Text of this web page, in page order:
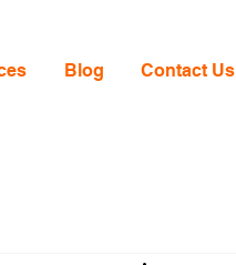
Blog Contact Us